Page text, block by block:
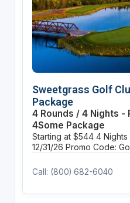
Sweetgrass Golf
Package
4 Rounds / 4 Nights -
4Some Package
Starting at $544 4 Nights
12/31/26 Promo Code:
Call: (800) 682-6040